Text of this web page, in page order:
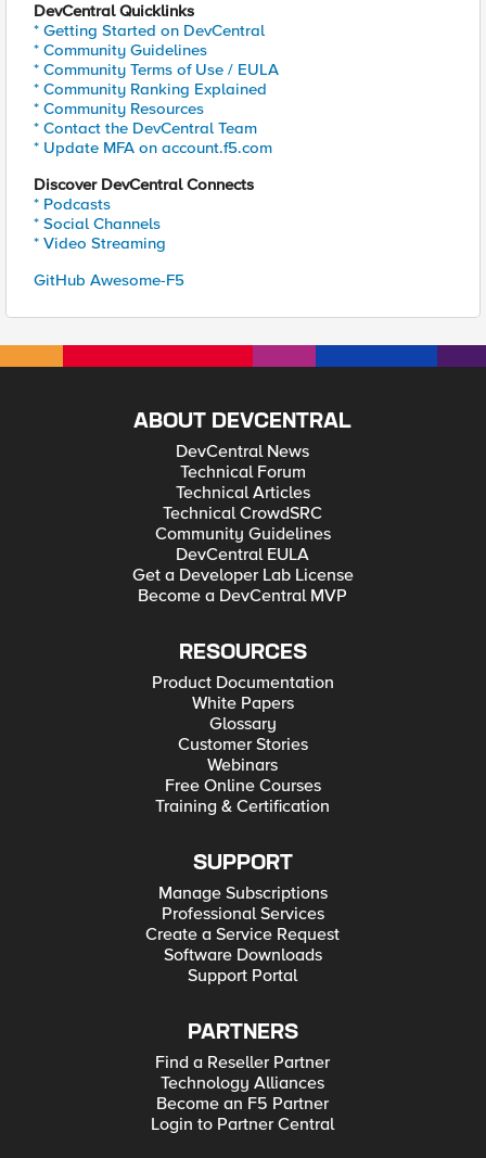
DevCentral Quicklinks
* Getting Started on DevCentral
* Community Guidelines
* Community Terms of Use / EULA
* Community Ranking Explained
* Community Resources
* Contact the DevCentral Team
* Update MFA on account.f5.com
Discover DevCentral Connects
* Podcasts
* Social Channels
* Video Streaming
GitHub Awesome-F5
ABOUT DEVCENTRAL
DevCentral News
Technical Forum
Technical Articles
Technical CrowdSRC
Community Guidelines
DevCentral EULA
Get a Developer Lab License
Become a DevCentral MVP
RESOURCES
Product Documentation
White Papers
Glossary
Customer Stories
Webinars
Free Online Courses
Training & Certification
SUPPORT
Manage Subscriptions
Professional Services
Create a Service Request
Software Downloads
Support Portal
PARTNERS
Find a Reseller Partner
Technology Alliances
Become an F5 Partner
Login to Partner Central